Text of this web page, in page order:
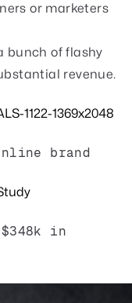
or marketers
bunch of flashy
revenue.
brand
in